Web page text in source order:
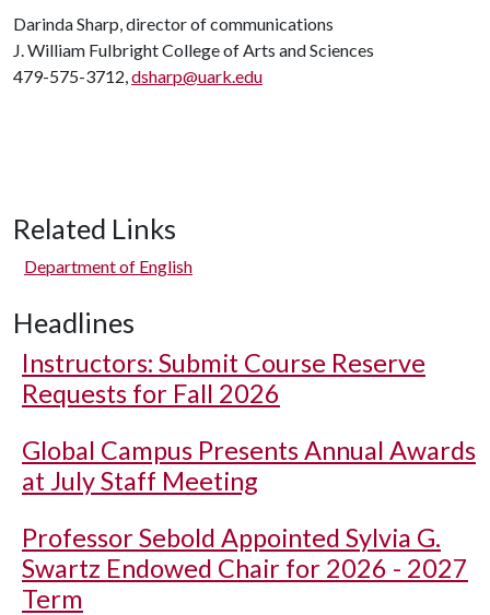
Darinda Sharp, director of communications
J. William Fulbright College of Arts and Sciences
479-575-3712,dsharp@uark.edu
Related Links
Department of English
Headlines
Instructors: Submit Course Reserve
Requests for Fall 2026
Global Campus Presents Annual Awards
at July Staff Meeting
Professor Sebold Appointed Sylvia G.
Swartz Endowed Chair for 2026 - 2027
Term